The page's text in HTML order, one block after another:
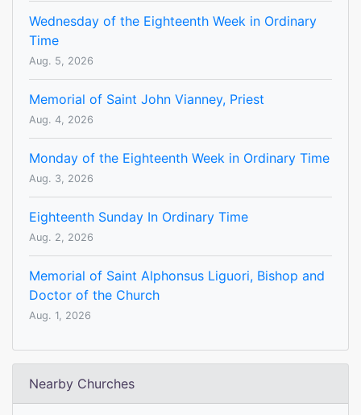
Wednesday of the Eighteenth Week in Ordinary
Time
Aug. 5, 2026
Memorial of Saint John Vianney, Priest
Aug. 4, 2026
Monday of the Eighteenth Week in Ordinary Time
Aug. 3, 2026
Eighteenth Sunday In Ordinary Time
Aug. 2, 2026
Memorial of Saint Alphonsus Liguori, Bishop and
Doctor of the Church
Aug. 1, 2026
Nearby Churches